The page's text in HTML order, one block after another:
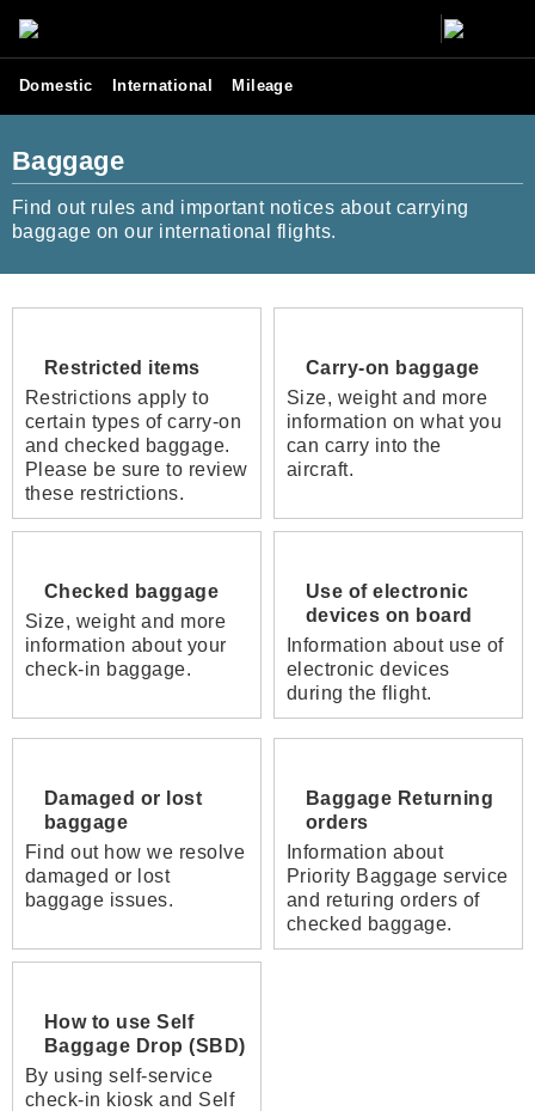
Domestic International Mileage
Baggage
Find out rules and important notices about carrying
baggage on our international flights.
Restricted items
Restrictions apply to
certain types of carry-on
and checked baggage.
Please be sure to review
these restrictions.
Carry-on baggage
Size, weight and more
information on what you
can carry into the
aircraft.
Checked baggage
Size, weight and more
information about your
check-in baggage.
Use of electronic
devices on board
Information about use of
electronic devices
during the flight.
Damaged or lost
baggage
Find out how we resolve
damaged or lost
baggage issues.
Baggage Returning
orders
Information about
Priority Baggage service
and returing orders of
checked baggage.
How to use Self
Baggage Drop (SBD)
By using self-service
check-in kiosk and Self